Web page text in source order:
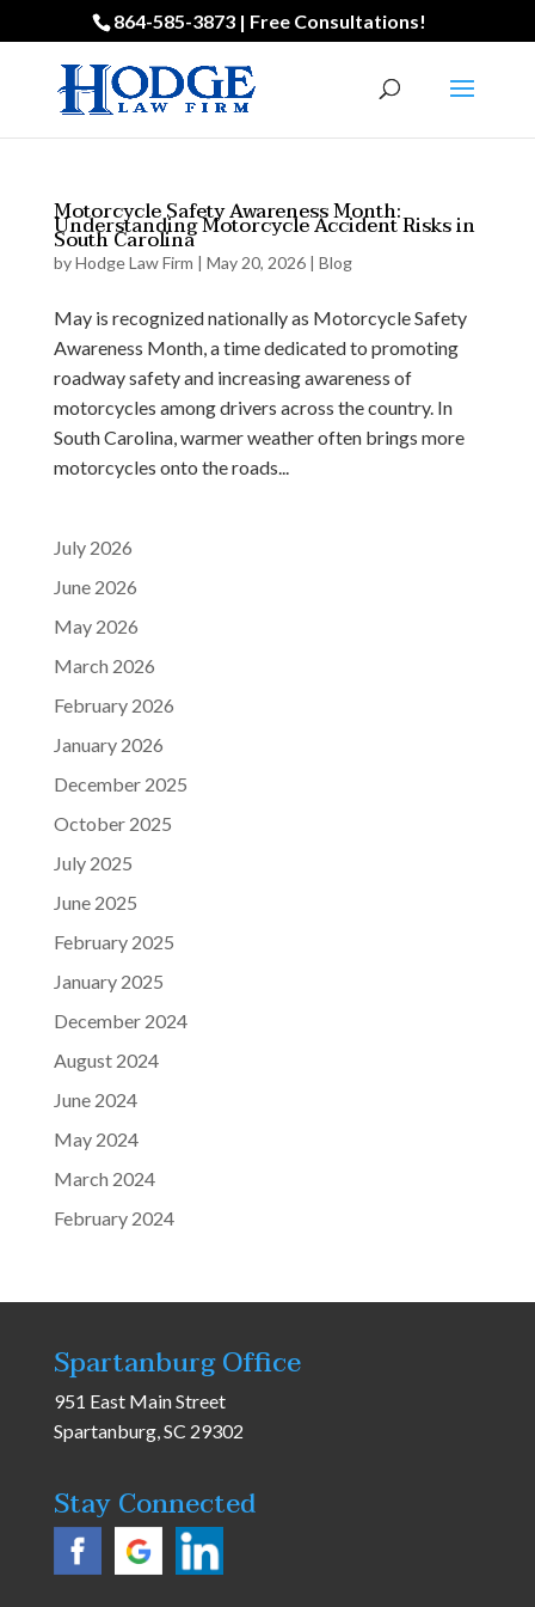
864-585-3873 | Free Consultations!
Motorcycle Safety Awareness Month:
Understanding Motorcycle Accident Risks in
South Carolina
byHodge Law Firm | May 20, 2026| Blog
May is recognized nationally as Motorcycle Safety
Awareness Month, a time dedicated to promoting
roadway safety and increasing awareness of
motorcycles among drivers across the country. In
South Carolina, warmer weather often brings more
motorcycles onto the roads...
July 2026
June 2026
May 2026
March 2026
February 2026
January 2026
December 2025
October 2025
July 2025
June 2025
February 2025
January 2025
December 2024
August 2024
June 2024
May 2024
March 2024
February 2024
Spartanburg Office
951 East Main Street
Spartanburg, SC 29302
Stay Connected